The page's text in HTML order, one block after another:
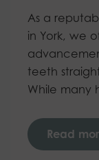
As a
in York, we
teeth
While many
Read